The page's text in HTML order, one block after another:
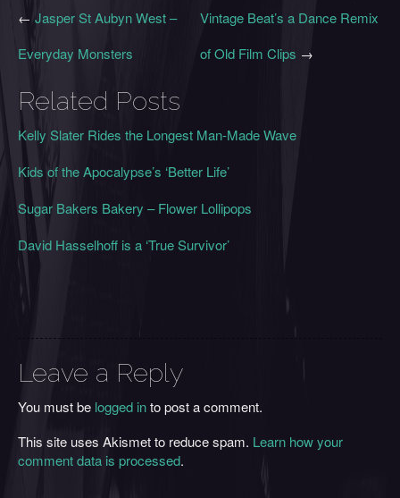
Vintage Beat’s a Dance Remix
of Old Film Clips →
← Jasper St Aubyn West –
Everyday Monsters
Related Posts
Kelly Slater Rides the Longest Man-Made Wave
Kids of the Apocalypse’s ‘Better Life’
Sugar Bakers Bakery – Flower Lollipops
David Hasselhoff is a ‘True Survivor’
Leave a Reply
You must be logged into post a comment.
This site uses Akismet to reduce spam. Learn how your
comment data is processed.